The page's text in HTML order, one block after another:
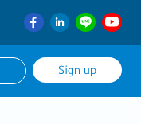
Sign up